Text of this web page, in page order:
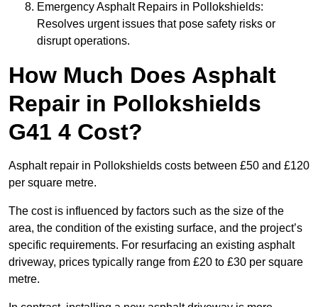
Emergency Asphalt Repairs in Pollokshields:
Resolves urgent issues that pose safety risks or
disrupt operations.
How Much Does Asphalt
Repair in Pollokshields
G41 4 Cost?
Asphalt repair in Pollokshields costs between £50 and £120
per square metre.
The cost is influenced by factors such as the size of the
area, the condition of the existing surface, and the project’s
specific requirements. For resurfacing an existing asphalt
driveway, prices typically range from £20 to £30 per square
metre.